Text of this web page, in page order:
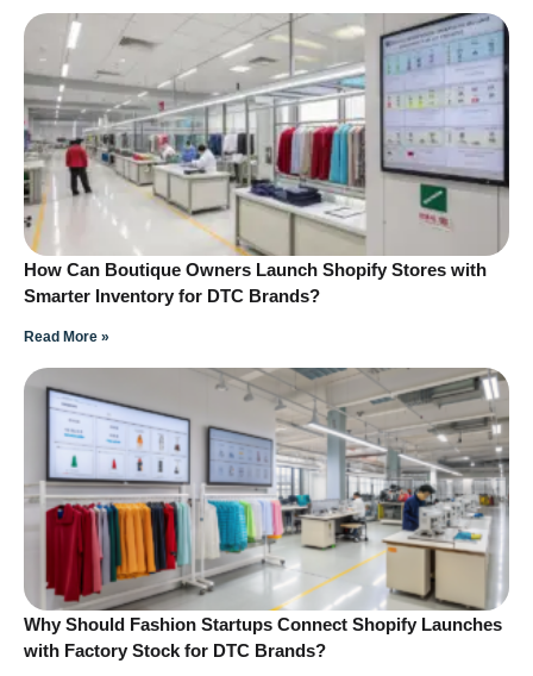
How Can Boutique Owners Launch Shopify Stores with
Smarter Inventory for DTC Brands?
Read More »
Why Should Fashion Startups Connect Shopify Launches
with Factory Stock for DTC Brands?